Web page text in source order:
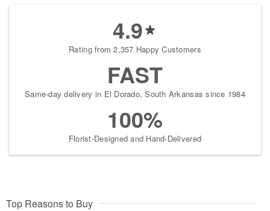
4.9
Rating from 2,357 Happy Customers
FAST
Same-day delivery in El Dorado, South Arkansas since 1984
100%
Florist-Designed and Hand-Delivered
Top Reasons to Buy